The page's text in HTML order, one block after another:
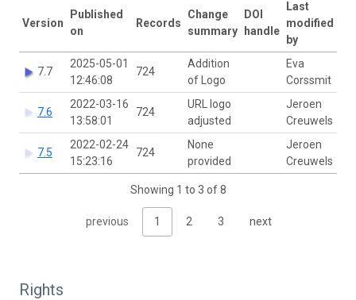
Version
Published
on
Records
Change
summary
DOI
handle
Last
modified
by
7.7
2025-05-01
12:46:08
724
Addition
of Logo
Eva
Corssmit
7.6
2022-03-16
13:58:01
724
URL logo
adjusted
Jeroen
Creuwels
7.5
2022-02-24
15:23:16
724
None
provided
Jeroen
Creuwels
Showing 1 to 3 of 8
previous 1 2 3 next
Rights